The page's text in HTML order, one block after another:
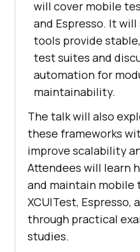
will cover mobile
and Espresso. It
tools provide
test suites and
automation for
maintainability.
The talk will also
these frameworks
improve scalability
Attendees will learn
and maintain
XCUITest, Espresso,
through practical
studies.